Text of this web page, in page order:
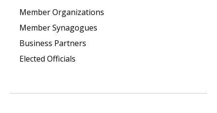
Member Organizations
Member Synagogues
Business Partners
Elected Officials